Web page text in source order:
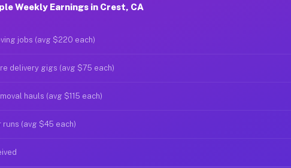
Weekly Earnings in Crest, CA
jobs (avg $220 each)
delivery gigs (avg $75 each)
hauls (avg $115 each)
runs (avg $45 each)